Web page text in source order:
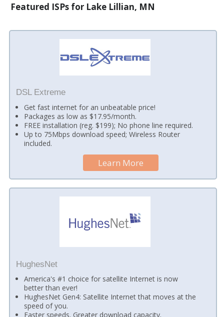
Featured ISPs for Lake Lillian, MN
DSL Extreme
Get fast internet for an unbeatable price!
Packages as low as $17.95/month.
FREE installation (reg. $199); No phone line required.
Up to 75Mbps download speed; Wireless Router
included.
Learn More
HughesNet
America's #1 choice for satellite Internet is now
better than ever!
HughesNet Gen4: Satellite Internet that moves at the
speed of you.
Faster speeds. Greater download capacity.